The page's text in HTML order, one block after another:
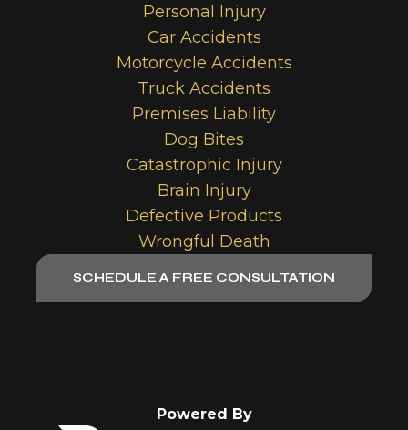
Personal Injury
Car Accidents
Motorcycle Accidents
Truck Accidents
Premises Liability
Dog Bites
Catastrophic Injury
Brain Injury
Defective Products
Wrongful Death
SCHEDULE A FREE CONSULTATION
Powered By